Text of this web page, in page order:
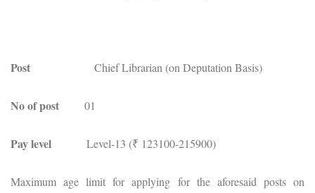
Post Chief Librarian (on Deputation Basis)
No of post 01
Pay level Level-13 (₹ 123100-215900)
Maximum age limit for applying for the aforesaid posts on